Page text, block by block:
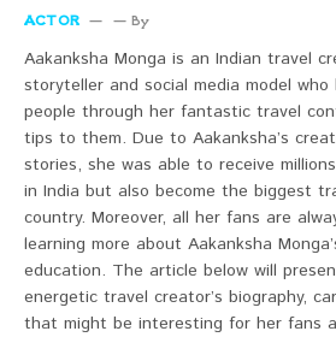
ACTOR By
Aakanksha Monga is an Indian travel
storyteller and social media model who
people through her fantastic travel
tips to them. Due to Aakanksha’s
stories, she was able to receive
in India but also become the biggest
country. Moreover, all her fans are
learning more about Aakanksha
education. The article below will
energetic travel creator’s biography,
that might be interesting for her fans